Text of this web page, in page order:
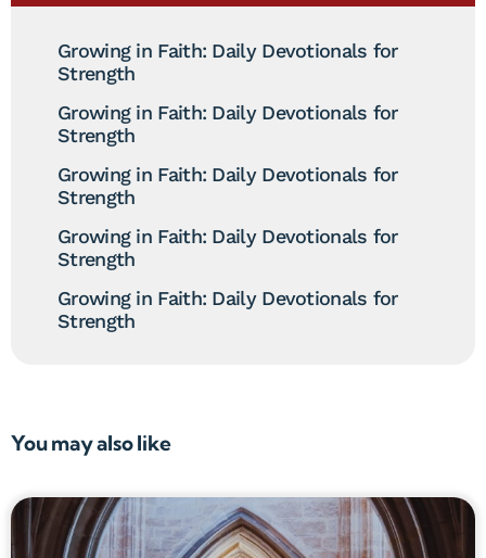
Growing in Faith: Daily Devotionals for
Strength
Growing in Faith: Daily Devotionals for
Strength
Growing in Faith: Daily Devotionals for
Strength
Growing in Faith: Daily Devotionals for
Strength
Growing in Faith: Daily Devotionals for
Strength
You may also like